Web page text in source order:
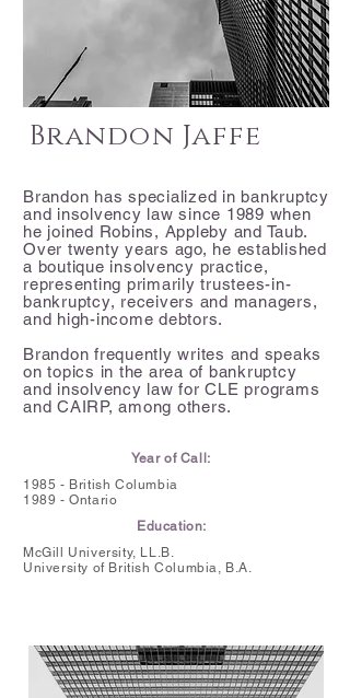
Brandon Jaffe
Brandon has specialized in bankruptcy
and insolvency law since 1989 when
he joined Robins, Appleby and Taub.
Over twenty years ago, he established
a boutique insolvency practice,
representing primarily trustees-in-
bankruptcy, receivers and managers,
and high-income debtors.
Brandon frequently writes and speaks
on topics in the area of bankruptcy
and insolvency law for CLE programs
and CAIRP, among others.
Year of Call:
1985 - British Columbia
1989 - Ontario
Education:
McGill University, LL.B.
University of British Columbia, B.A.